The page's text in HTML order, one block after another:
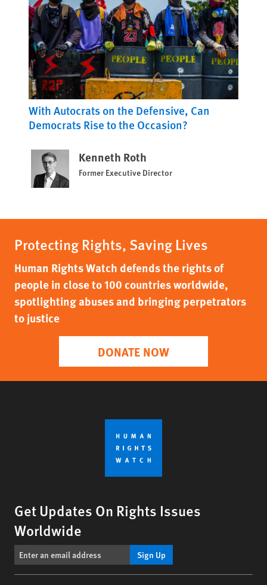
With Autocrats on the Defensive, Can
Democrats Rise to the Occasion?
Kenneth Roth
Former Executive Director
Protecting Rights, Saving Lives
Human Rights Watch defends the rights of
people in close to 100 countries worldwide,
spotlighting abuses and bringing perpetrators
to justice
DONATE NOW
Get Updates On Rights Issues
Worldwide
Sign Up